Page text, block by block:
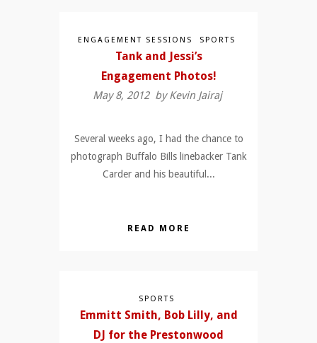
ENGAGEMENT SESSIONS SPORTS
Tank and Jessi’s
Engagement Photos!
May 8, 2012 byKevin Jairaj
Several weeks ago, I had the chance to
photograph Buffalo Bills linebacker Tank
Carder and his beautiful...
READ MORE
SPORTS
Emmitt Smith, Bob Lilly, and
DJ for the Prestonwood